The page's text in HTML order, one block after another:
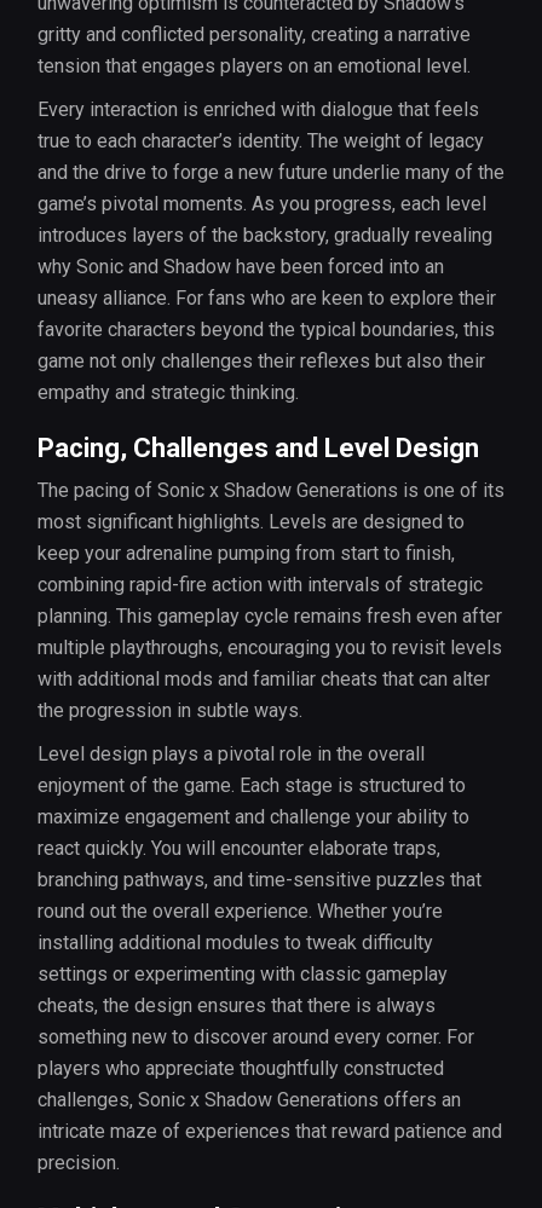
gritty and conflicted personality, creating a narrative
tension that engages players on an emotional level.
Every interaction is enriched with dialogue that feels
true to each character’s identity. The weight of legacy
and the drive to forge a new future underlie many of the
game’s pivotal moments. As you progress, each level
introduces layers of the backstory, gradually revealing
why Sonic and Shadow have been forced into an
uneasy alliance. For fans who are keen to explore their
favorite characters beyond the typical boundaries, this
game not only challenges their reflexes but also their
empathy and strategic thinking.
Pacing, Challenges and Level Design
The pacing of Sonic x Shadow Generations is one of its
most significant highlights. Levels are designed to
keep your adrenaline pumping from start to finish,
combining rapid-fire action with intervals of strategic
planning. This gameplay cycle remains fresh even after
multiple playthroughs, encouraging you to revisit levels
with additional mods and familiar cheats that can alter
the progression in subtle ways.
Level design plays a pivotal role in the overall
enjoyment of the game. Each stage is structured to
maximize engagement and challenge your ability to
react quickly. You will encounter elaborate traps,
branching pathways, and time-sensitive puzzles that
round out the overall experience. Whether you’re
installing additional modules to tweak difficulty
settings or experimenting with classic gameplay
cheats, the design ensures that there is always
something new to discover around every corner. For
players who appreciate thoughtfully constructed
challenges, Sonic x Shadow Generations offers an
intricate maze of experiences that reward patience and
precision.